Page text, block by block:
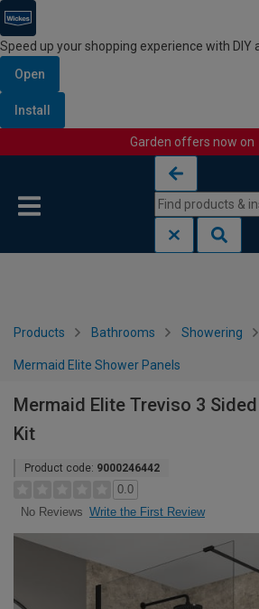
Speed up your shopping experience with DIY
Open
Install
Garden offers now on
Products Bathrooms Showering
Mermaid Elite Shower Panels
Mermaid Elite Treviso 3
Kit
Product code: 9000246442
0.0
No Reviews Write the First Review